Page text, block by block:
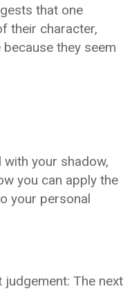
that one
their character,
they seem
your shadow,
you can apply the
your personal
The next